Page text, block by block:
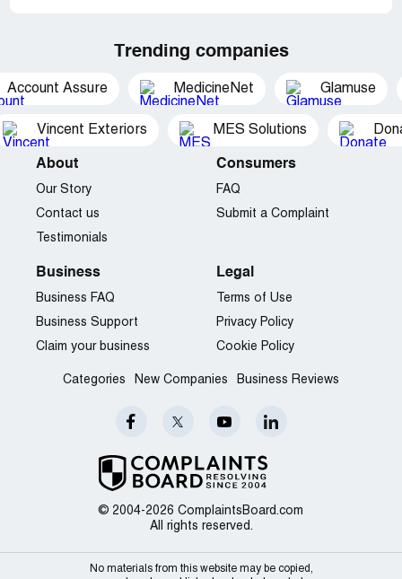
Trending companies
Account Assure MedicineNet Glamuse
Vincent Exteriors MES Solutions
© 2004-2026 ComplaintsBoard.com
All rights reserved.
About
Our Story
Contact us
Testimonials
Consumers
FAQ
Submit a Complaint
Business
Business FAQ
Business Support
Claim your business
Legal
Terms of Use
Privacy Policy
Cookie Policy
Categories New Companies Business Reviews
No materials from this website may be copied,